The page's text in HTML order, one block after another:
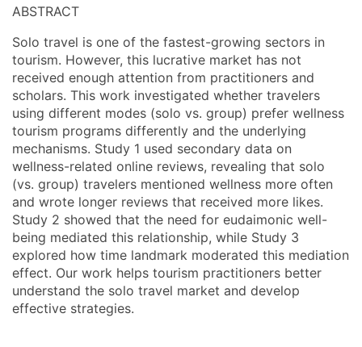
ABSTRACT
Solo travel is one of the fastest-growing sectors in
tourism. However, this lucrative market has not
received enough attention from practitioners and
scholars. This work investigated whether travelers
using different modes (solo vs. group) prefer wellness
tourism programs differently and the underlying
mechanisms. Study 1 used secondary data on
wellness-related online reviews, revealing that solo
(vs. group) travelers mentioned wellness more often
and wrote longer reviews that received more likes.
Study 2 showed that the need for eudaimonic well-
being mediated this relationship, while Study 3
explored how time landmark moderated this mediation
effect. Our work helps tourism practitioners better
understand the solo travel market and develop
effective strategies.